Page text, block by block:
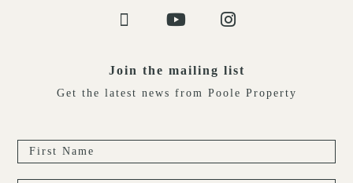
Join the mailing list
Get the latest news from Poole Property